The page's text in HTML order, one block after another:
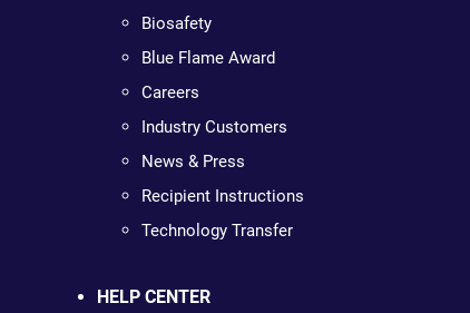
Biosafety
Blue Flame Award
Careers
Industry Customers
News & Press
Recipient Instructions
Technology Transfer
HELP CENTER